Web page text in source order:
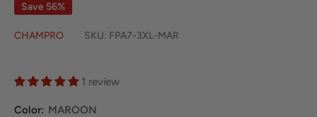
Save 56%
CHAMPRO SKU: FPA7-3XL-MAR
1 review
Color: MAROON